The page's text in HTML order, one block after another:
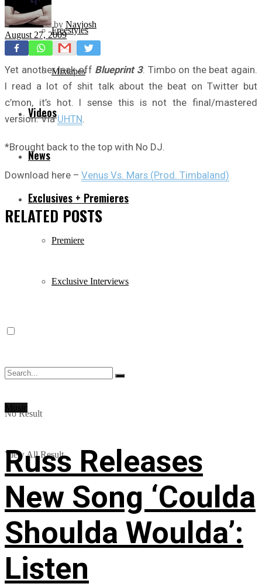
Freestyles
Mixtapes
Videos
News
Exclusives + Premieres
Premiere
Exclusive Interviews
No Result
View All Result
by Navjosh
August 27, 2009
Yet another leak off Blueprint 3. Timbo on the beat again.
I read a lot of shit talk about the beat on Twitter but
c’mon, it’s hot. I sense this is not the final/mastered
version. ViaUHTN
*Brought back to the top with No DJ.
Download here – Venus Vs. Mars (Prod. Timbaland)
RELATED POSTS
Russ Releases
New Song ‘Coulda
Shoulda Woulda’:
Listen